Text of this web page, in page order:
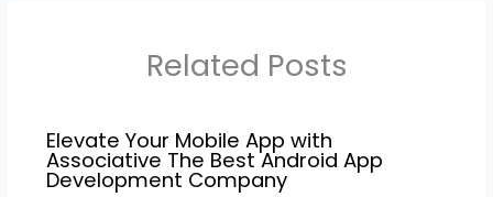
Related Posts
Elevate Your Mobile App with
Associative The Best Android App
Development Company